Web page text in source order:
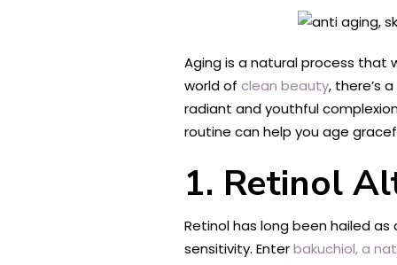
Aging is a natural process that
world of clean beauty, there’s
radiant and youthful
routine can help you age
1. Retinol
Retinol has long been hailed
sensitivity. Enterbakuchiol, a